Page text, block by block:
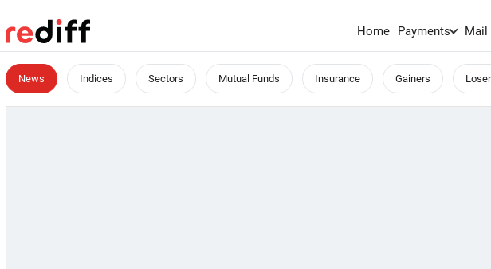
Home Payments Mail
News Indices Sectors Mutual Funds Insurance Gainers